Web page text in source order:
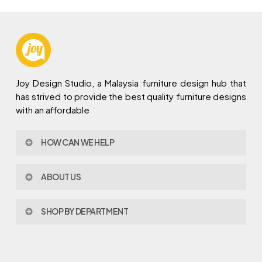
Joy Design Studio, a Malaysia furniture design hub that
has strived to provide the best quality furniture designs
with an affordable
HOW CAN WE HELP
Policy & Procedures
Warranty
ABOUT US
Joy Design & Build
SHOP BY DEPARTMENT